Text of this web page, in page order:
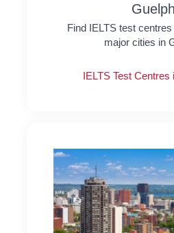
Guelph
Find IELTS test
major cities in
IELTS Test Centres